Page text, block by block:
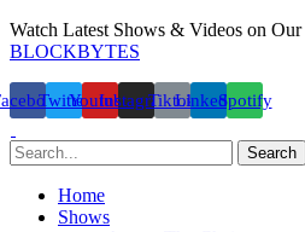
Watch Latest Shows & Videos on
BLOCKBYTES
TwitterYoutubeInstagramTiktokLinkedinSpotify
Search
Home
Shows